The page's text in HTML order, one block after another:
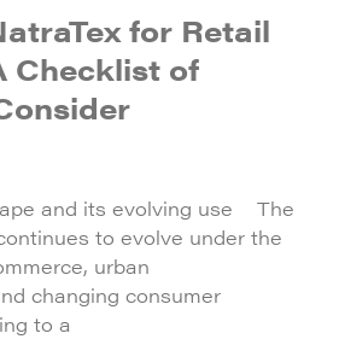
for Retail
Checklist of
and its evolving use The
to evolve under the
urban
changing consumer
to a